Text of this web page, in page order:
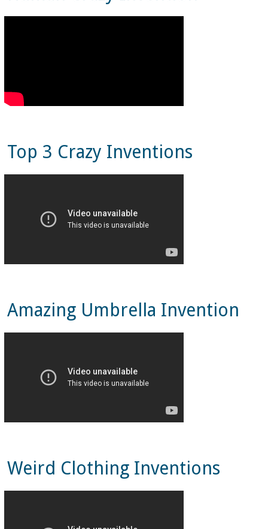
Top 3 Crazy Inventions
Amazing Umbrella Invention
Weird Clothing Inventions